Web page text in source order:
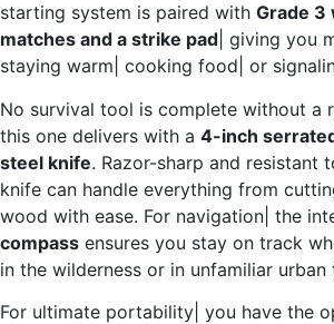
starting system is paired with Grade
matches and a strike pad | giving you
staying warm| cooking food| or
No survival tool is complete without a
this one delivers with a 4-inch
steel knife. Razor-sharp and resistant
knife can handle everything from
wood with ease. For navigation| the
compass ensures you stay on track
in the wilderness or in unfamiliar urban
For ultimate portability| you have the